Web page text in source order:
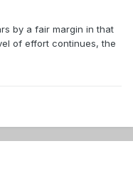
by a fair margin in that
of effort continues, the